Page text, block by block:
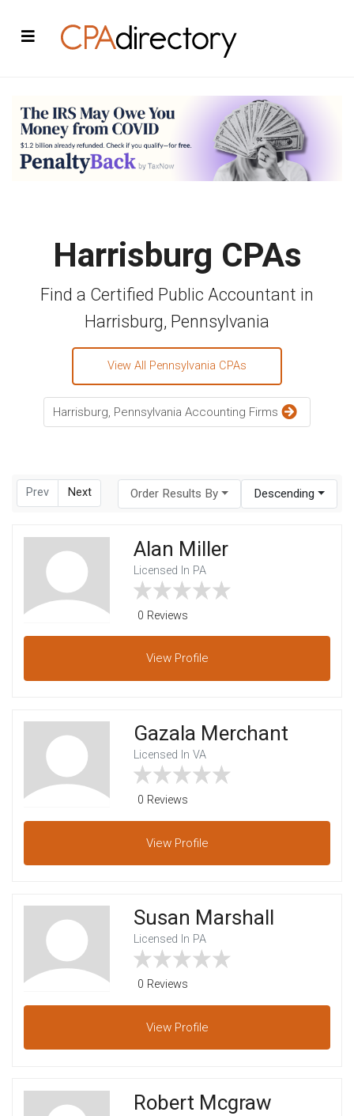
Harrisburg CPAs
Find a Certified Public Accountant in
Harrisburg, Pennsylvania
View All Pennsylvania CPAs
Harrisburg, Pennsylvania Accounting Firms
Prev Next Order Results By Descending
Alan Miller
Licensed In PA
0 Reviews
View Profile
Gazala Merchant
Licensed In VA
0 Reviews
View Profile
Susan Marshall
Licensed In PA
0 Reviews
View Profile
Robert Mcgraw